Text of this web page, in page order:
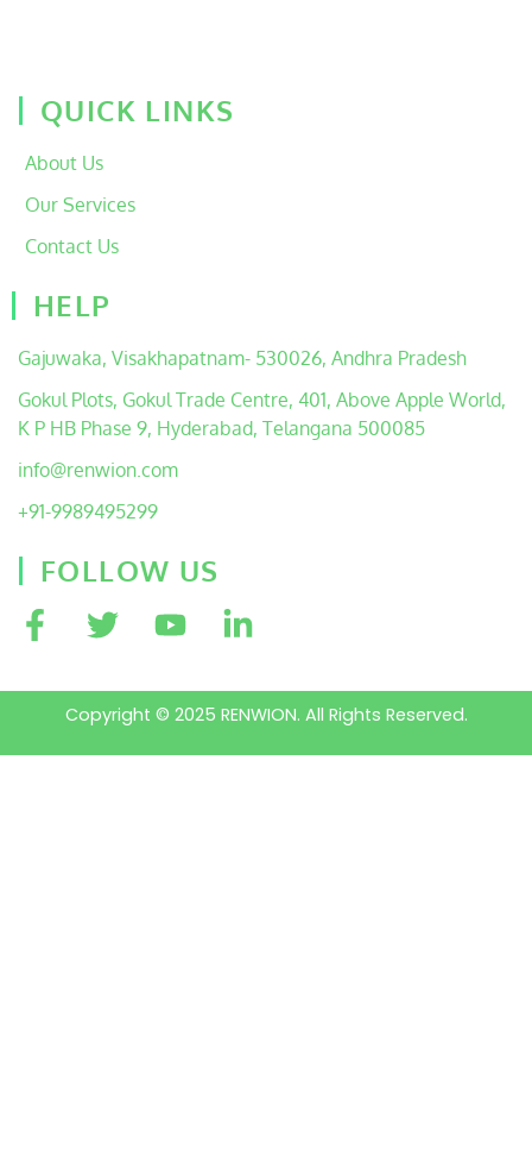
QUICK LINKS
About Us
Our Services
Contact Us
HELP
Gajuwaka, Visakhapatnam- 530026, Andhra Pradesh
Gokul Plots, Gokul Trade Centre, 401, Above Apple World,
K P HB Phase 9, Hyderabad, Telangana 500085
info@renwion.com
+91-9989495299
FOLLOW US
Copyright © 2025 RENWION. All Rights Reserved.